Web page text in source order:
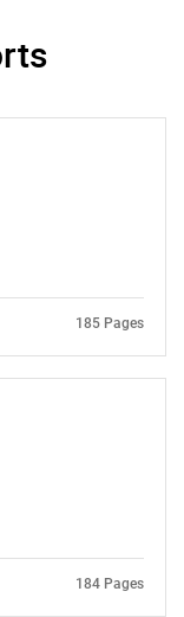
for?
185 Pages
184 Pages